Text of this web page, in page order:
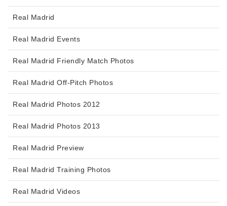
Real Madrid
Real Madrid Events
Real Madrid Friendly Match Photos
Real Madrid Off-Pitch Photos
Real Madrid Photos 2012
Real Madrid Photos 2013
Real Madrid Preview
Real Madrid Training Photos
Real Madrid Videos